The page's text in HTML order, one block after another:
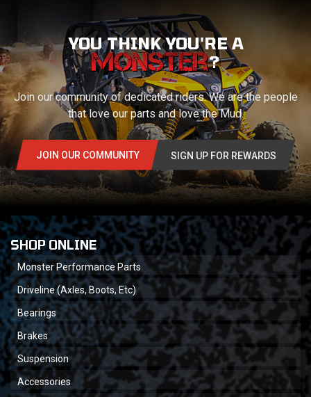
YOU THINK YOU'RE A
?
Join our community of dedicated riders. We are the people
that love our parts and love the Mud.
JOIN OUR COMMUNITY SIGN UP FOR REWARDS
SHOP ONLINE
Monster Performance Parts
Driveline (Axles, Boots, Etc)
Bearings
Brakes
Suspension
Accessories